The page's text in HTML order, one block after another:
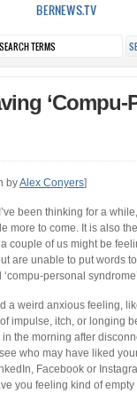
BERNEWS.TV
‘Compu-
byAlex Conyers]
been thinking for a
more to come. It is also
couple of us might be
are unable to put words
personal
a weird anxious feeling,
impulse, itch, or longing
the morning after
who may have liked
Facebook or
you feeling kind of